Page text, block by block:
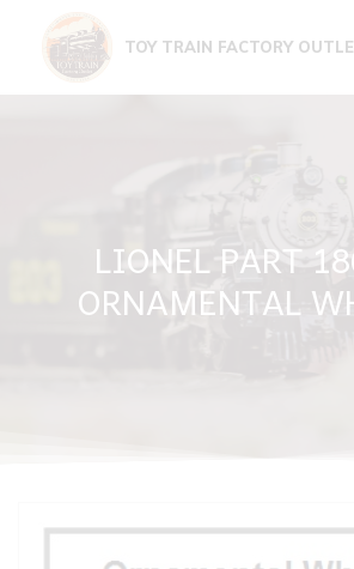
content
TOY TRAIN FACTORY
LIONEL PART
ORNAMENTAL